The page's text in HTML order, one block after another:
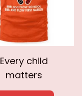
Every child
matters